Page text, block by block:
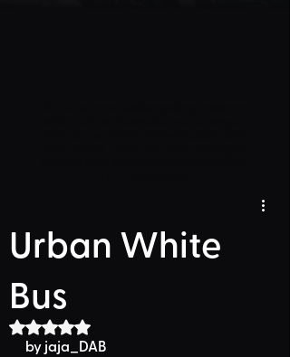
Urban White
Bus
Rated NaN out of 5 stars.
by jaja_DAB